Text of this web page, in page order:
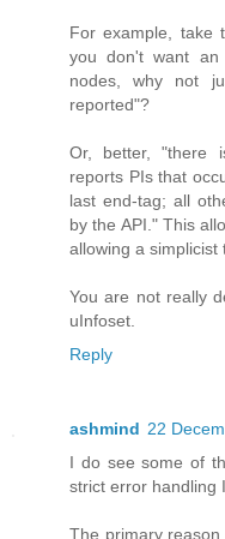
For example, take
you don't want
nodes, why not
reported"?
Or, better, "there
reports PIs that
last end-tag; all
by the API." This
allowing a simplicist
You are not really
uInfoset.
Reply
ashmind 22
I do see some of
strict error handling
The primary